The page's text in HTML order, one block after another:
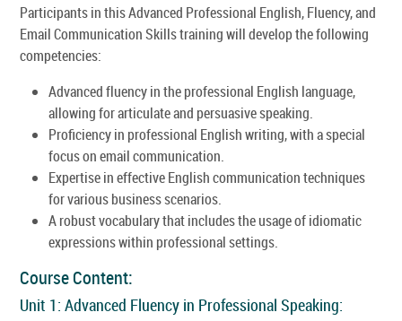
Participants in this Advanced Professional English, Fluency, and
Email Communication Skills training will develop the following
competencies:
Advanced fluency in the professional English language,
allowing for articulate and persuasive speaking.
Proficiency in professional English writing, with a special
focus on email communication.
Expertise in effective English communication techniques
for various business scenarios.
A robust vocabulary that includes the usage of idiomatic
expressions within professional settings.
Course Content:
Unit 1: Advanced Fluency in Professional Speaking: